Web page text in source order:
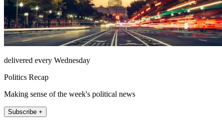
delivered every Wednesday
Politics Recap
Making sense of the week's political news
Subscribe +